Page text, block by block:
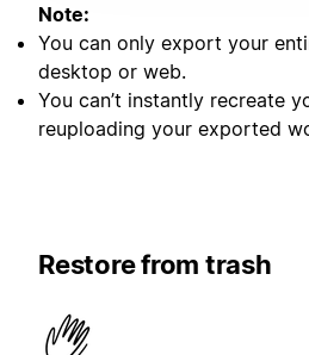
Note:
You can only export your
desktop or web.
You can’t instantly recreate
reuploading your exported
Restore from trash